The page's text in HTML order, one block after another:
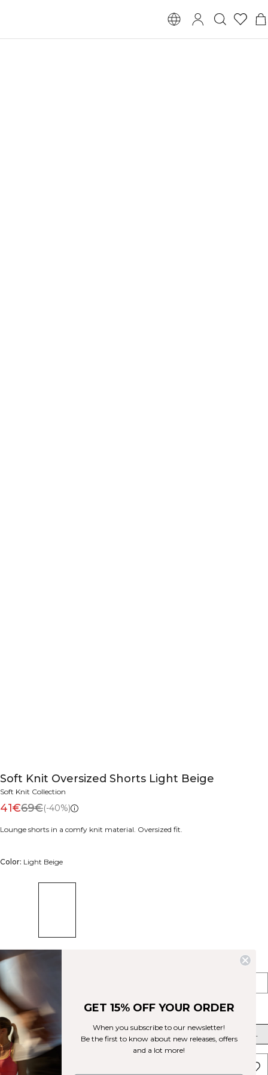
Soft Knit Oversized Shorts Light Beige
Soft Knit Collection
41€69€(-40%)
Lounge shorts in a comfy knit material. Oversized fit.
Color: Light Beige
Style
Size
XS M XXL
GET 15% OFF YOUR ORDER
When you subscribe to our newsletter!
Be the first to know about new releases, offers
and a lot more!